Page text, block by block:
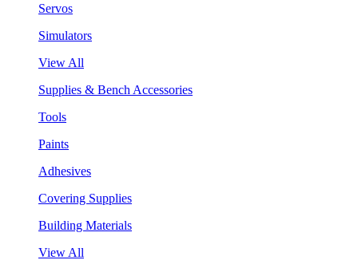
Servos
Simulators
View All
Supplies & Bench Accessories
Tools
Paints
Adhesives
Covering Supplies
Building Materials
View All